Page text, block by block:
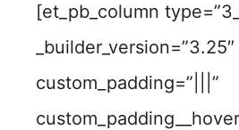
[et_pb_column
_builder_version=”3.25″
custom_padding=”|||”